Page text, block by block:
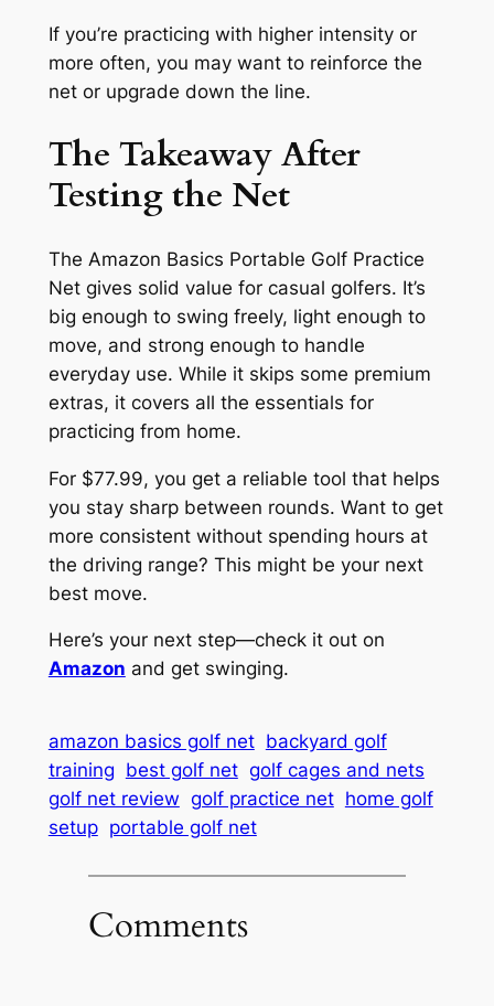
If you’re practicing with higher intensity or
more often, you may want to reinforce the
net or upgrade down the line.
The Takeaway After
Testing the Net
The Amazon Basics Portable Golf Practice
Net gives solid value for casual golfers. It’s
big enough to swing freely, light enough to
move, and strong enough to handle
everyday use. While it skips some premium
extras, it covers all the essentials for
practicing from home.
For $77.99, you get a reliable tool that helps
you stay sharp between rounds. Want to get
more consistent without spending hours at
the driving range? This might be your next
best move.
Here’s your next step—check it out on
Amazon and get swinging.
amazon basics golf net backyard golf
training best golf net golf cages and nets
golf net review golf practice net home golf
setup portable golf net
Comments